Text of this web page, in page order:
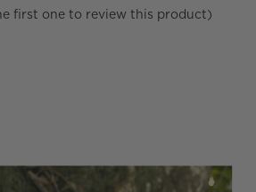
first one to review this product)